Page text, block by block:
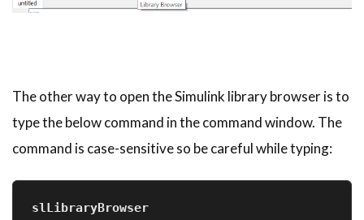
The other way to open the Simulink library browser is to
type the below command in the command window. The
command is case-sensitive so be careful while typing:
slLibraryBrowser